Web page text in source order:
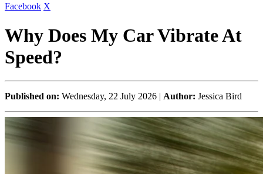
Facebook X
Why Does My Car Vibrate At
Speed?
Published on: Wednesday, 22 July 2026 | Author: Jessica Bird